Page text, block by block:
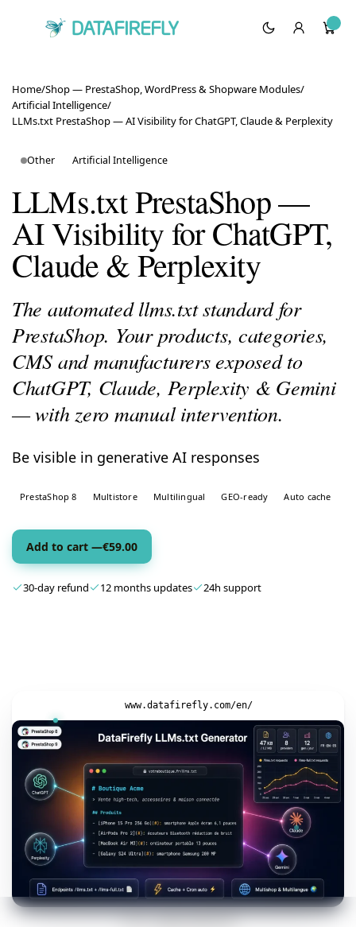
Home/Shop — PrestaShop, WordPress & Shopware Modules/
Artificial Intelligence/
LLMs.txt PrestaShop — AI Visibility for ChatGPT, Claude & Perplexity
Other Artificial Intelligence
LLMs.txt PrestaShop —
AI Visibility for ChatGPT,
Claude & Perplexity
The automated llms.txt standard for
PrestaShop. Your products, categories,
CMS and manufacturers exposed to
ChatGPT, Claude, Perplexity & Gemini
— with zero manual intervention.
Be visible in generative AI responses
PrestaShop 8 Multistore Multilingual GEO-ready Auto cache
Add to cart —€59.00
30-day refund 12 months updates 24h support
www.datafirefly.com/en/